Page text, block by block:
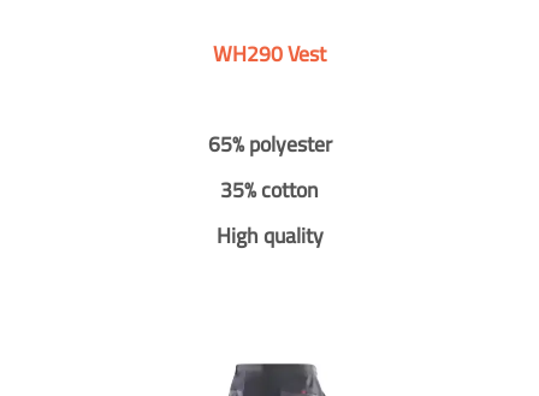
WH290 Vest
65% polyester
35% cotton
High quality